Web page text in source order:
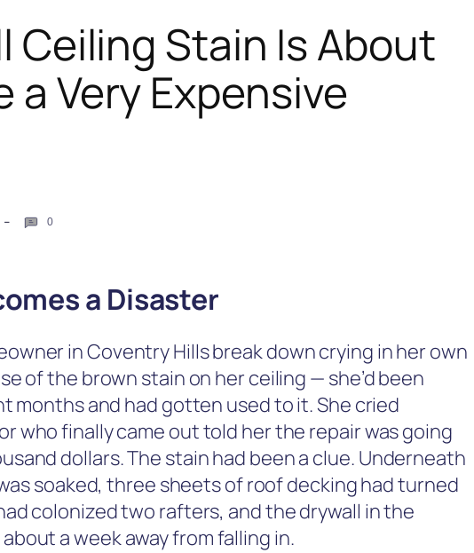
Ceiling Stain Is About
a Very Expensive
0
a Disaster
in Coventry Hills break down crying in her own
of the brown stain on her ceiling — she’d been
months and had gotten used to it. She cried
who finally came out told her the repair was going
dollars. The stain had been a clue. Underneath
soaked, three sheets of roof decking had turned
colonized two rafters, and the drywall in the
a week away from falling in.